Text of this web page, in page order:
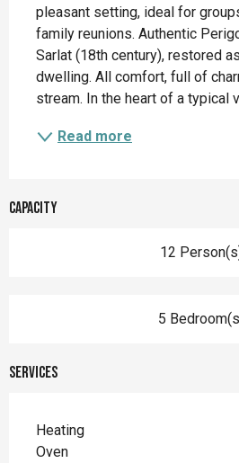
pleasant setting, ideal for
family reunions. Authentic
Sarlat (18th century), restored
dwelling. All comfort, full of
stream. In the heart of a typical
Read more
Capacity
12
5
Services
Heating
Oven